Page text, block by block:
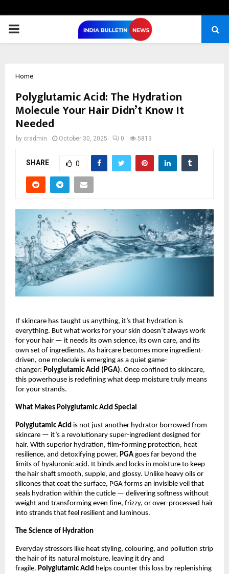
PRIMARY
Home
Polyglutamic Acid: The Hydration
Molecule Your Hair Didn’t Know It
Needed
by cradmin October 30, 2025 0 5813
SHARE 0
If skincare has taught us anything, it’s that hydration is
everything. But what works for your skin doesn’t always work
for your hair — it needs its own science, its own care, and its
own set of ingredients. As haircare becomes more ingredient-
driven, one molecule is emerging as a quiet game-
changer: Polyglutamic Acid (PGA). Once confined to skincare,
this powerhouse is redefining what deep moisture truly means
for your strands.
What Makes Polyglutamic Acid Special
Polyglutamic Acid is not just another hydrator borrowed from
skincare — it’s a revolutionary super-ingredient designed for
hair. With superior hydration, film-forming protection, heat
resilience, and detoxifying power, PGA goes far beyond the
limits of hyaluronic acid. It binds and locks in moisture to keep
the hair shaft smooth, supple, and glossy. Unlike heavy oils or
silicones that coat the surface, PGA forms an invisible veil that
seals hydration within the cuticle — delivering softness without
weight and transforming even fine, frizzy, or over-processed hair
into strands that feel resilient and luminous.
The Science of Hydration
Everyday stressors like heat styling, colouring, and pollution strip
the hair of its natural moisture, leaving it dry and
fragile. Polyglutamic Acid helps counter this loss by replenishing